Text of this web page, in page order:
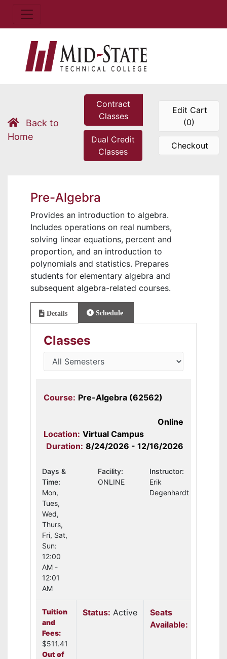
Back to
Home
Contract
Classes
Dual Credit
Classes
Edit Cart
(0)
Checkout
Pre-Algebra
Provides an introduction to algebra.
Includes operations on real numbers,
solving linear equations, percent and
proportion, and an introduction to
polynomials and statistics. Prepares
students for elementary algebra and
subsequent algebra-related courses.
Details Schedule
Classes
Course: Pre-Algebra (62562)
Online
Location: Virtual Campus
Duration: 8/24/2026 - 12/16/2026
Days &
Time:
Mon,
Tues,
Wed,
Thurs,
Fri, Sat,
Sun:
12:00
AM -
12:01
AM
Facility:
ONLINE
Instructor:
Erik
Degenhardt
Tuition
and
Fees:
$511.41
Out of
Status: Active
Seats
Available: